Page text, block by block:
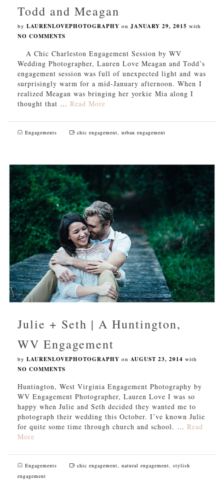
Todd and Meagan
by LAURENLOVEPHOTOGRAPHY on JANUARY 29, 2015 with
NO COMMENTS
A Chic Charleston Engagement Session by WV
Wedding Photographer, Lauren Love Meagan and Todd’s
engagement session was full of unexpected light and was
surprisingly warm for a mid-January afternoon. When I
realized Meagan was bringing her yorkie Mia along I
thought that … Read More
Engagements chic engagement, urban engagement
Julie + Seth | A Huntington,
WV Engagement
by LAURENLOVEPHOTOGRAPHY on AUGUST 23, 2014 with
NO COMMENTS
Huntington, West Virginia Engagement Photography by
WV Engagement Photographer, Lauren Love I was so
happy when Julie and Seth decided they wanted me to
photograph their wedding this October. I’ve known Julie
for quite some time through church and school. … Read
More
Engagements chic engagement, natural engagement, stylish
engagement